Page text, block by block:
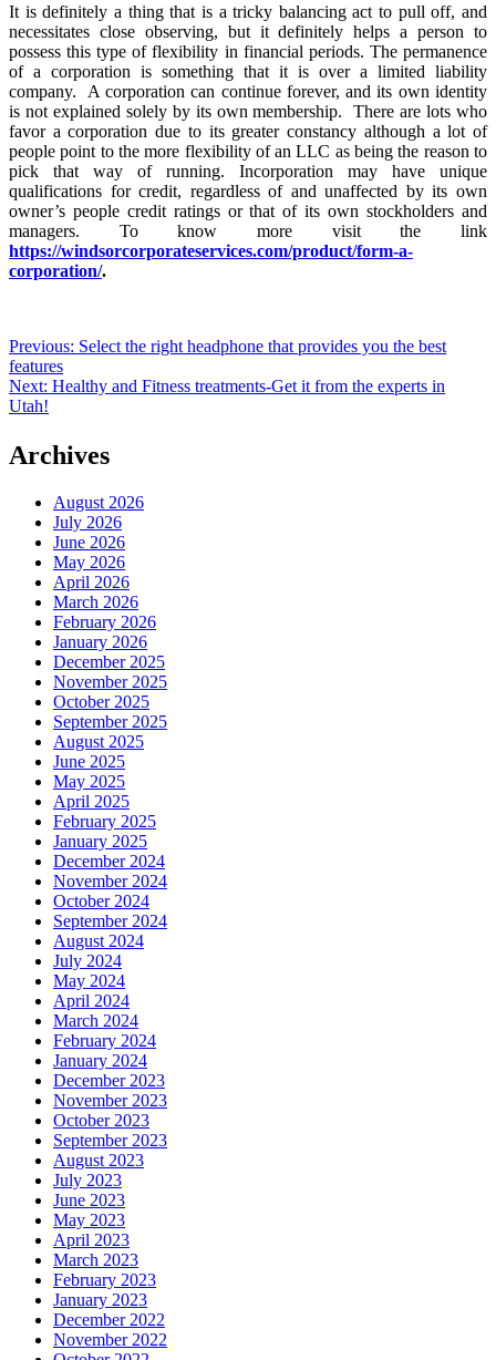
It is definitely a thing that is a tricky balancing act to pull off, and
necessitates close observing, but it definitely helps a person to
possess this type of flexibility in financial periods. The permanence
of a corporation is something that it is over a limited liability
company. A corporation can continue forever, and its own identity
is not explained solely by its own membership. There are lots who
favor a corporation due to its greater constancy although a lot of
people point to the more flexibility of an LLC as being the reason to
pick that way of running. Incorporation may have unique
qualifications for credit, regardless of and unaffected by its own
owner’s people credit ratings or that of its own stockholders and
managers. To know more visit the link
https://windsorcorporateservices.com/product/form-a-
corporation/.
Post
navigation
Previous: Select the right headphone that provides you the best
features
Next: Healthy and Fitness treatments-Get it from the experts in
Utah!
Archives
August 2026
July 2026
June 2026
May 2026
April 2026
March 2026
February 2026
January 2026
December 2025
November 2025
October 2025
September 2025
August 2025
June 2025
May 2025
April 2025
February 2025
January 2025
December 2024
November 2024
October 2024
September 2024
August 2024
July 2024
May 2024
April 2024
March 2024
February 2024
January 2024
December 2023
November 2023
October 2023
September 2023
August 2023
July 2023
June 2023
May 2023
April 2023
March 2023
February 2023
January 2023
December 2022
November 2022